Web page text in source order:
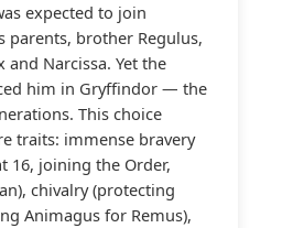
expected to join
parents, brother Regulus,
and Narcissa. Yet the
him in Gryffindor — the
This choice
traits: immense bravery
16, joining the Order,
chivalry (protecting
Animagus for Remus),